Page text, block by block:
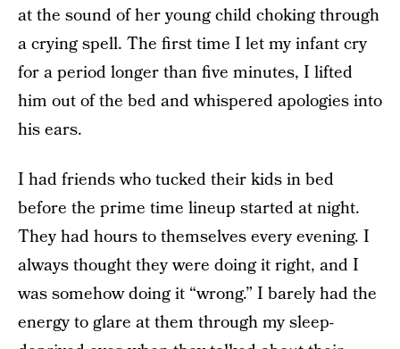
at the sound of her young child choking through
a crying spell. The first time I let my infant cry
for a period longer than five minutes, I lifted
him out of the bed and whispered apologies into
his ears.
I had friends who tucked their kids in bed
before the prime time lineup started at night.
They had hours to themselves every evening. I
always thought they were doing it right, and I
was somehow doing it “wrong.” I barely had the
energy to glare at them through my sleep-